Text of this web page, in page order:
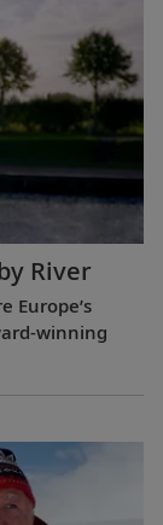
River
Europe’s
winning